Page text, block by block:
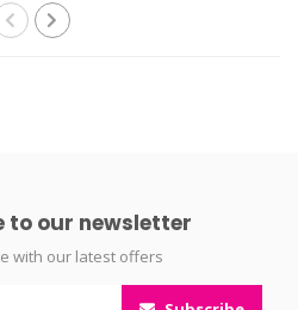
to our newsletter
with our latest offers